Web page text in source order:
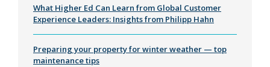
What Higher Ed Can Learn from Global Customer
Experience Leaders: Insights from Philipp Hahn
Preparing your property for winter weather — top
maintenance tips